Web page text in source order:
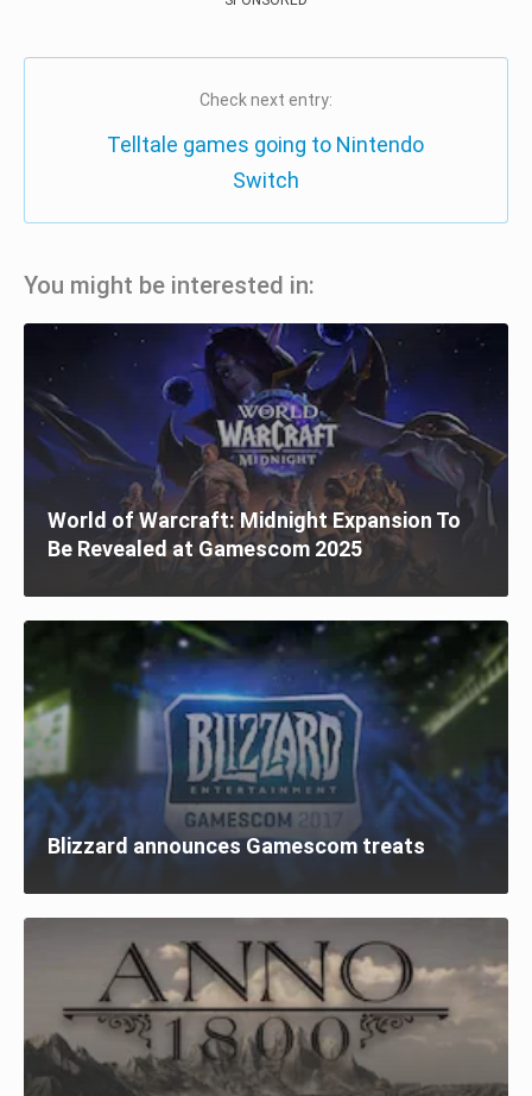
Check next entry:
Telltale games going to Nintendo
Switch
You might be interested in:
World of Warcraft: Midnight Expansion To
Be Revealed at Gamescom 2025
Blizzard announces Gamescom treats